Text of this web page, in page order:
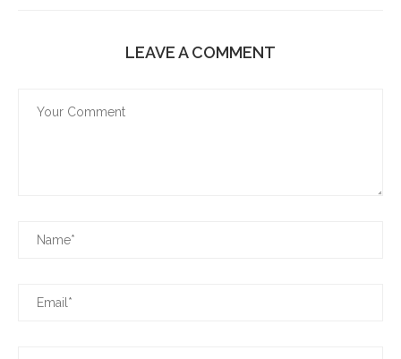
LEAVE A COMMENT